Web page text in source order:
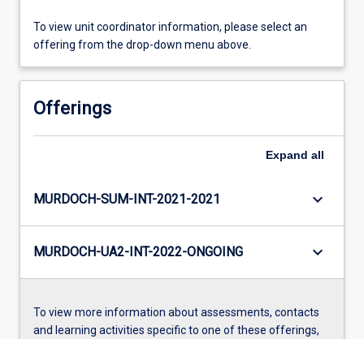
To view unit coordinator information, please select an
offering from the drop-down menu above.
Offerings
Expand all
MURDOCH-SUM-INT-2021-2021 keyboard_arrow_down
MURDOCH-UA2-INT-2022-ONGOING keyboard_arrow_down
To view more information about assessments, contacts
and learning activities specific to one of these offerings,